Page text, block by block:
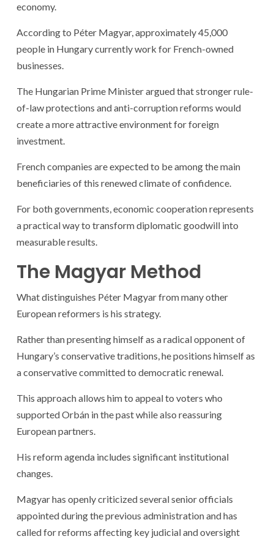
economy.
According to Péter Magyar, approximately 45,000
people in Hungary currently work for French-owned
businesses.
The Hungarian Prime Minister argued that stronger rule-
of-law protections and anti-corruption reforms would
create a more attractive environment for foreign
investment.
French companies are expected to be among the main
beneficiaries of this renewed climate of confidence.
For both governments, economic cooperation represents
a practical way to transform diplomatic goodwill into
measurable results.
The Magyar Method
What distinguishes Péter Magyar from many other
European reformers is his strategy.
Rather than presenting himself as a radical opponent of
Hungary’s conservative traditions, he positions himself as
a conservative committed to democratic renewal.
This approach allows him to appeal to voters who
supported Orbán in the past while also reassuring
European partners.
His reform agenda includes significant institutional
changes.
Magyar has openly criticized several senior officials
appointed during the previous administration and has
called for reforms affecting key judicial and oversight